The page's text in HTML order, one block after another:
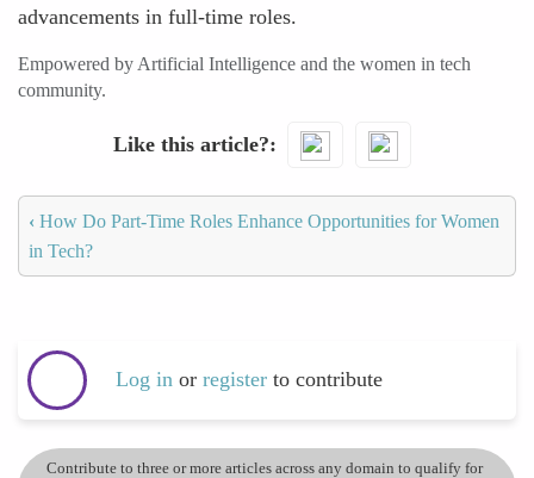
advancements in full-time roles.
Empowered by Artificial Intelligence and the women in tech
community.
Like this article?
‹ How Do Part-Time Roles Enhance Opportunities for Women
in Tech?
Log in or register to contribute
Contribute to three or more articles across any domain to qualify for